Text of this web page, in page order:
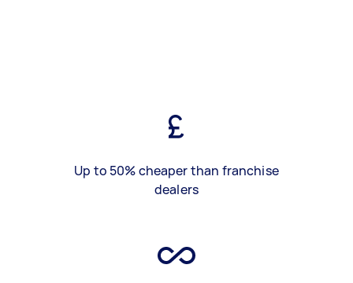
Up to 50% cheaper than franchise
dealers